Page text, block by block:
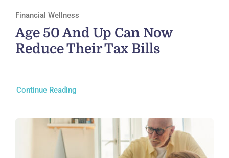
Financial Wellness
Age 50 And Up Can Now
Reduce Their Tax Bills
Continue Reading